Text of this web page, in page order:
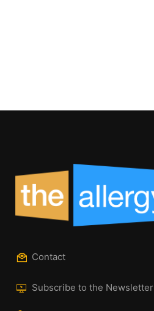
Contact
Subscribe to the Newsletter